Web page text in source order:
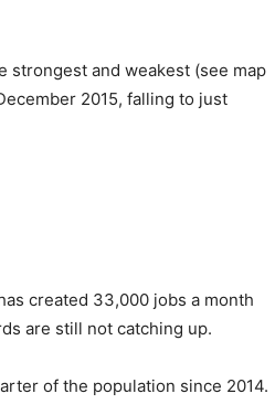
strongest and weakest (see map
2015, falling to just
created 33,000 jobs a month
are still not catching up.
of the population since 2014.